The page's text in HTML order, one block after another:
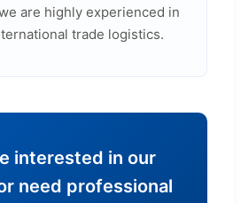
are highly experienced in
trade logistics.
interested in our
need professional